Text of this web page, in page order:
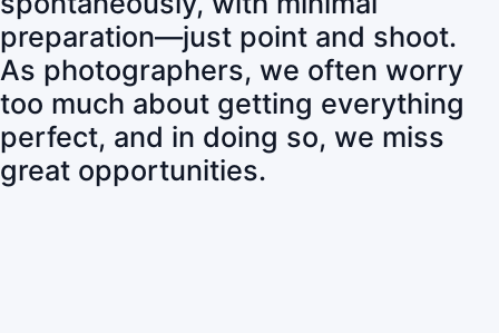
preparation—just point and shoot.
As photographers, we often worry
too much about getting everything
perfect, and in doing so, we miss
great opportunities.